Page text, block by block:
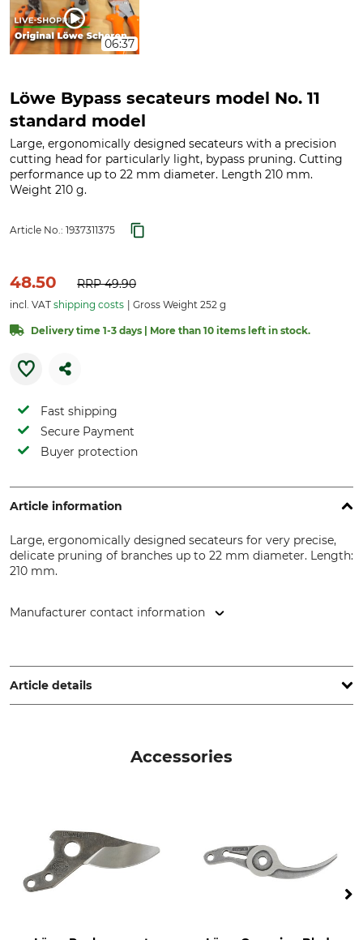
06:37
Löwe Bypass secateurs model No. 11
standard model
Large, ergonomically designed secateurs with a precision
cutting head for particularly light, bypass pruning. Cutting
performance up to 22 mm diameter. Length 210 mm.
Weight 210 g.
Article No.: 1937311375
48.50 RRP49.90
incl. VAT shipping costs Gross Weight 252 g
Delivery time 1-3 days | More than 10 items left in stock.
Fast shipping
Secure Payment
Buyer protection
Article information
Large, ergonomically designed secateurs for very precise,
delicate pruning of branches up to 22 mm diameter. Length:
210 mm.
Manufacturer contact information
Germany, www.original-loewe.de
Article details
Product type
Bypass shears
No. 11 Standard version
Manufacture
Made in Germany
Accessories